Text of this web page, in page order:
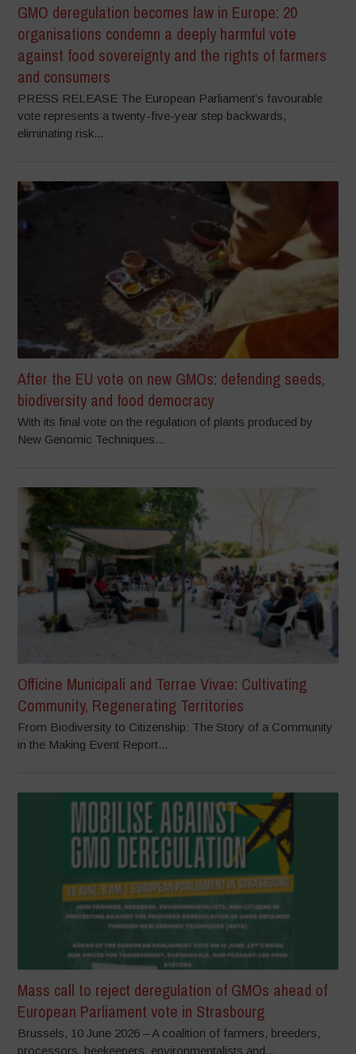
GMO deregulation becomes law in Europe: 20
organisations condemn a deeply harmful vote
against food sovereignty and the rights of farmers
and consumers
PRESS RELEASE The European Parliament’s favourable
vote represents a twenty-five-year step backwards,
eliminating risk...
After the EU vote on new GMOs: defending seeds,
biodiversity and food democracy
With its final vote on the regulation of plants produced by
New Genomic Techniques...
Officine Municipali and Terrae Vivae: Cultivating
Community, Regenerating Territories
From Biodiversity to Citizenship: The Story of a Community
in the Making Event Report...
Mass call to reject deregulation of GMOs ahead of
European Parliament vote in Strasbourg
Brussels, 10 June 2026 – A coalition of farmers, breeders,
processors, beekeepers, environmentalists and...